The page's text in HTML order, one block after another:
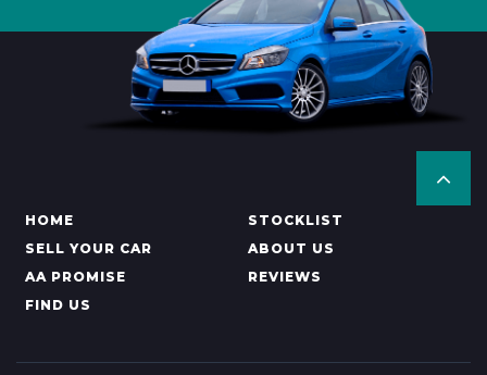
HOME
STOCKLIST
SELL YOUR CAR
ABOUT US
AA PROMISE
REVIEWS
FIND US